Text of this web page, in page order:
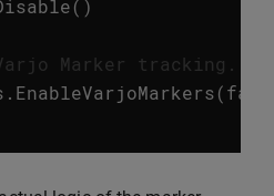
()
Marker tracking.
. EnableVarjoMarkers(